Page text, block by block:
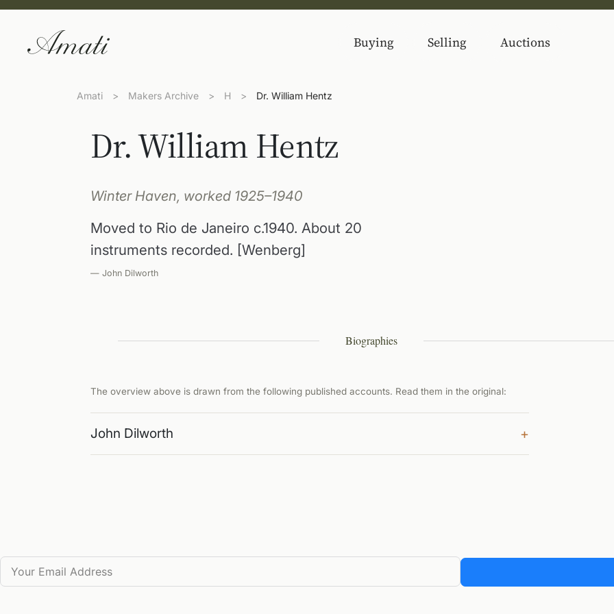
Buying Selling Auctions
Amati > Makers Archive > H > Dr. William Hentz
Dr. William Hentz
Winter Haven, worked 1925–1940
Moved to Rio de Janeiro c.1940. About 20
instruments recorded. [Wenberg]
— John Dilworth
Biographies
The overview above is drawn from the following published accounts. Read them in the original:
John Dilworth +